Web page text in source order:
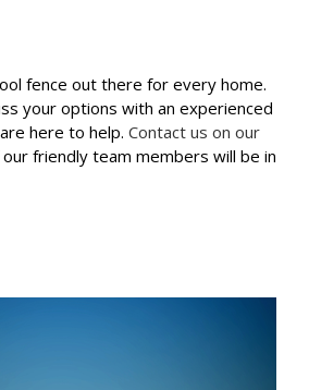
fence out there for every home.
your options with an experienced
here to help. Contact us on our
friendly team members will be in